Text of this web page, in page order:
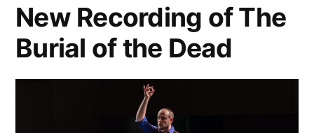
New Recording of The
Burial of the Dead